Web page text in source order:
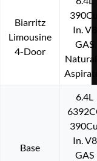
Biarritz
Limousine
4-Door
In. V8
GAS
Base
6.4L
In. V8
GAS